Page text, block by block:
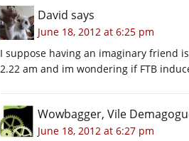
David says
June 18, 2012 at 6:25 pm
I suppose having an imaginary friend
2.22 am and im wondering if FTB
Wowbagger, Vile
June 18, 2012 at 6:27 pm